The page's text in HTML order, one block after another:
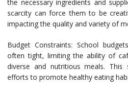
the necessary ingredients and
scarcity can force them to be
impacting the quality and variety of
Budget Constraints: School
often tight, limiting the ability of
diverse and nutritious meals.
efforts to promote healthy eating